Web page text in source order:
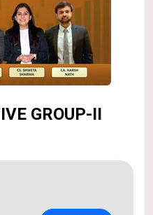
GROUP-II